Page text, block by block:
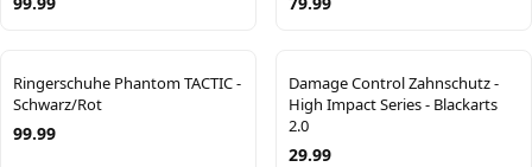
Ringerschuhe Phantom TACTIC -
Schwarz/Rot
99.99
Damage Control Zahnschutz -
High Impact Series - Blackarts
2.0
29.99